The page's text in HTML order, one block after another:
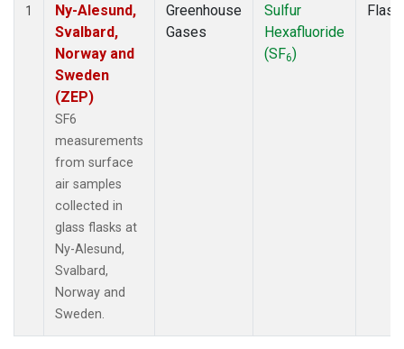
1
Ny-Alesund,
Svalbard,
Norway and
Sweden
(ZEP)
SF6
measurements
from surface
air samples
collected in
glass flasks at
Ny-Alesund,
Svalbard,
Norway and
Sweden.
Greenhouse
Gases
Sulfur
Hexafluoride
(SF6)
Flask